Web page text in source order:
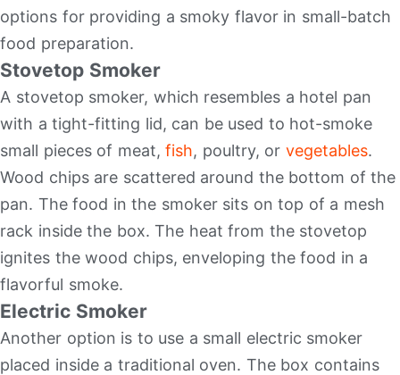
options for providing a smoky flavor in small-batch
food preparation.
Stovetop Smoker
A stovetop smoker, which resembles a hotel pan
with a tight-fitting lid, can be used to hot-smoke
small pieces of meat, fish, poultry, or vegetables.
Wood chips are scattered around the bottom of the
pan. The food in the smoker sits on top of a mesh
rack inside the box. The heat from the stovetop
ignites the wood chips, enveloping the food in a
flavorful smoke.
Electric Smoker
Another option is to use a small electric smoker
placed inside a traditional oven. The box contains